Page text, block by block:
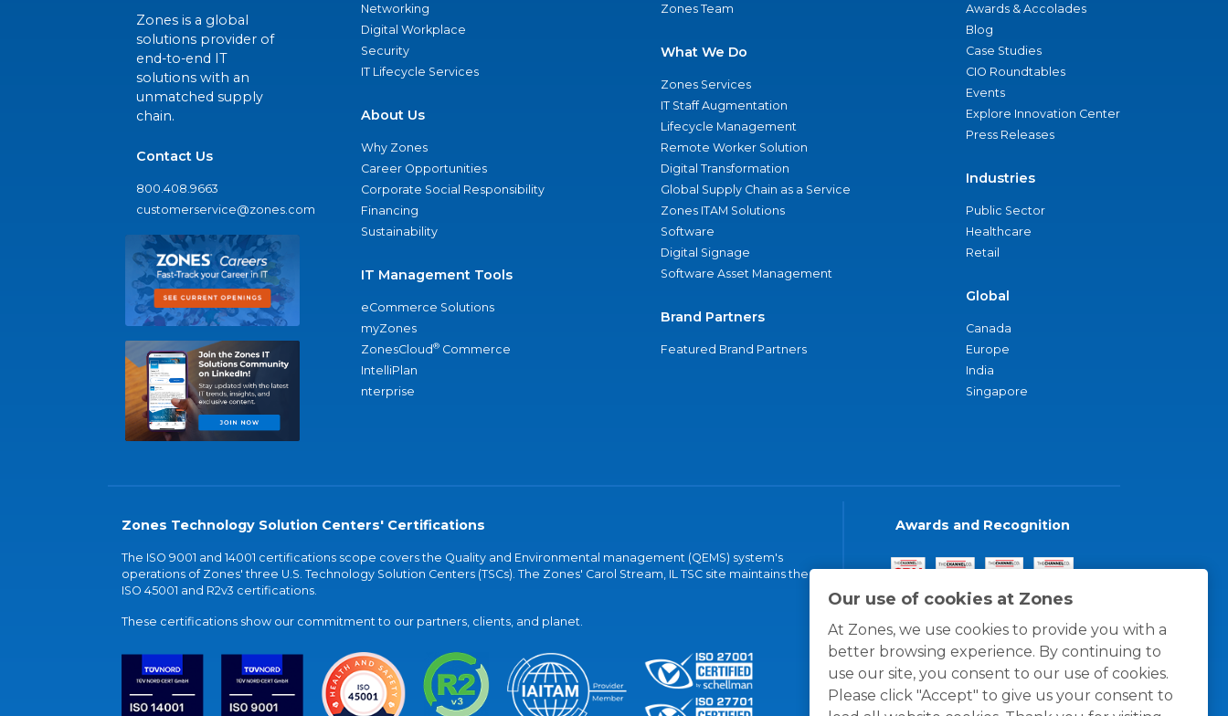
Our use of cookies at Zones
At Zones, we use cookies to provide you with a
better browsing experience. By continuing to
use our site, you consent to our use of cookies.
Please click "Accept" to give us your consent to
Zones is a global
solutions provider of
end-to-end IT
solutions with an
unmatched supply
chain.
Contact Us
800.408.9663
customerservice@zones.com
Networking
Digital Workplace
Security
IT Lifecycle Services
About Us
Why Zones
Career Opportunities
Corporate Social Responsibility
Financing
Sustainability
IT Management Tools
eCommerce Solutions
myZones
ZonesCloud® Commerce
IntelliPlan
nterprise
Zones Team
What We Do
Zones Services
IT Staff Augmentation
Lifecycle Management
Remote Worker Solution
Digital Transformation
Global Supply Chain as a Service
Zones ITAM Solutions
Software
Digital Signage
Software Asset Management
Brand Partners
Featured Brand Partners
Awards & Accolades
Blog
Case Studies
CIO Roundtables
Events
Explore Innovation Center
Press Releases
Industries
Public Sector
Healthcare
Retail
Global
Canada
Europe
India
Singapore
Zones Technology Solution Centers' Certifications
The ISO 9001 and 14001 certifications scope covers the Quality and Environmental management (QEMS) system's
operations of Zones' three U.S. Technology Solution Centers (TSCs). The Zones' Carol Stream, IL TSC site maintains the
ISO 45001 and R2v3 certifications.
These certifications show our commitment to our partners, clients, and planet.
Awards and Recognition